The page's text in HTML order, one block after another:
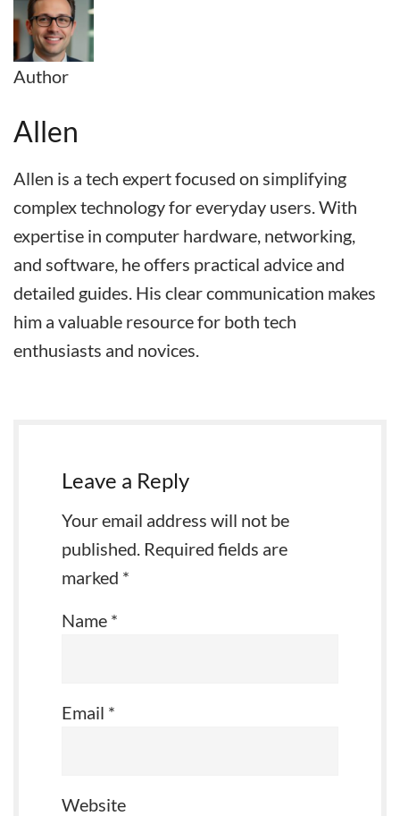
Author
Allen
Allen is a tech expert focused on simplifying
complex technology for everyday users. With
expertise in computer hardware, networking,
and software, he offers practical advice and
detailed guides. His clear communication makes
him a valuable resource for both tech
enthusiasts and novices.
Leave a Reply
Your email address will not be
published. Required fields are
marked *
Name *
Email *
Website